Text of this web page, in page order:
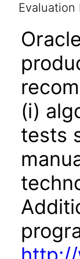
Evaluation
(i)
tests